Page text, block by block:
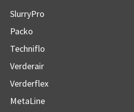
SlurryPro
Packo
Techniflo
Verderair
Verderflex
MetaLine